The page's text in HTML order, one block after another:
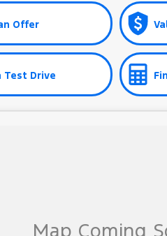
Offer
Test Drive